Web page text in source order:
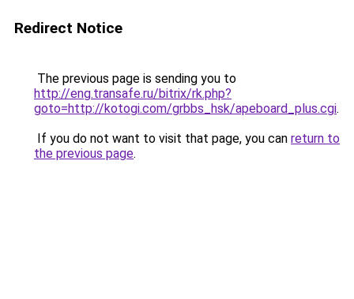
Redirect Notice
The previous page is sending you to
http://eng.transafe.ru/bitrix/rk.php?
goto=http://kotogi.com/grbbs_hsk/apeboard_plus.cgi.
If you do not want to visit that page, you can return to
the previous page.